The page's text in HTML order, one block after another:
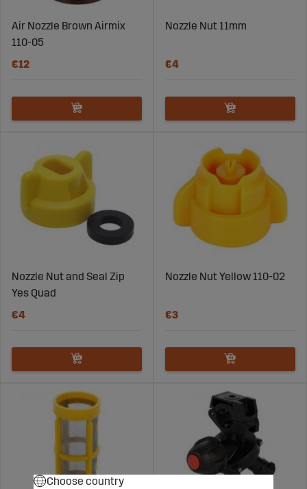
Air Nozzle Brown Airmix
110-05
€12
Nozzle Nut 11mm
€4
Nozzle Nut and Seal Zip
Yes Quad
€4
Nozzle Nut Yellow 110-02
€3
Choose country